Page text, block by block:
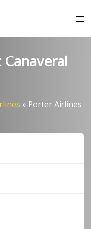
» Porter Airlines